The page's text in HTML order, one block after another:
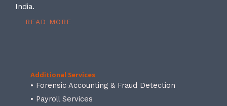
India.
READ MORE
Additional Services
• Forensic Accounting & Fraud Detection
• Payroll Services